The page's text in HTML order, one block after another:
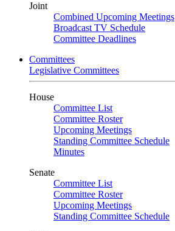
Joint
Combined Upcoming Meetings
Broadcast TV Schedule
Committee Deadlines
Committees
Legislative Committees
House
Committee List
Committee Roster
Upcoming Meetings
Standing Committee Schedule
Minutes
Senate
Committee List
Committee Roster
Upcoming Meetings
Standing Committee Schedule